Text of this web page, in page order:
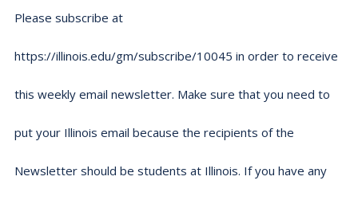
Please subscribe at
https://illinois.edu/gm/subscribe/10045 in order to receive
this weekly email newsletter. Make sure that you need to
put your Illinois email because the recipients of the
Newsletter should be students at Illinois. If you have any